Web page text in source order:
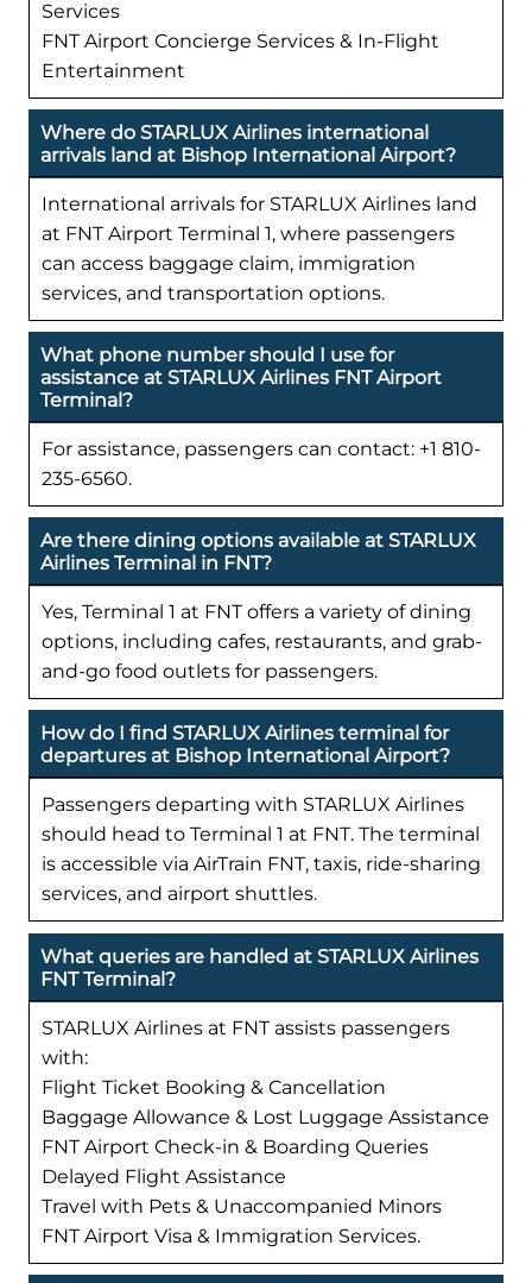
Services
FNT Airport Concierge Services & In-Flight
Entertainment
Where do STARLUX Airlines international
arrivals land at Bishop International Airport?
International arrivals for STARLUX Airlines land
at FNT Airport Terminal 1, where passengers
can access baggage claim, immigration
services, and transportation options.
What phone number should I use for
assistance at STARLUX Airlines FNT Airport
Terminal?
For assistance, passengers can contact: +1 810-
235-6560.
Are there dining options available at STARLUX
Airlines Terminal in FNT?
Yes, Terminal 1 at FNT offers a variety of dining
options, including cafes, restaurants, and grab-
and-go food outlets for passengers.
How do I find STARLUX Airlines terminal for
departures at Bishop International Airport?
Passengers departing with STARLUX Airlines
should head to Terminal 1 at FNT. The terminal
is accessible via AirTrain FNT, taxis, ride-sharing
services, and airport shuttles.
What queries are handled at STARLUX Airlines
FNT Terminal?
STARLUX Airlines at FNT assists passengers
with:
Flight Ticket Booking & Cancellation
Baggage Allowance & Lost Luggage Assistance
FNT Airport Check-in & Boarding Queries
Delayed Flight Assistance
Travel with Pets & Unaccompanied Minors
FNT Airport Visa & Immigration Services.